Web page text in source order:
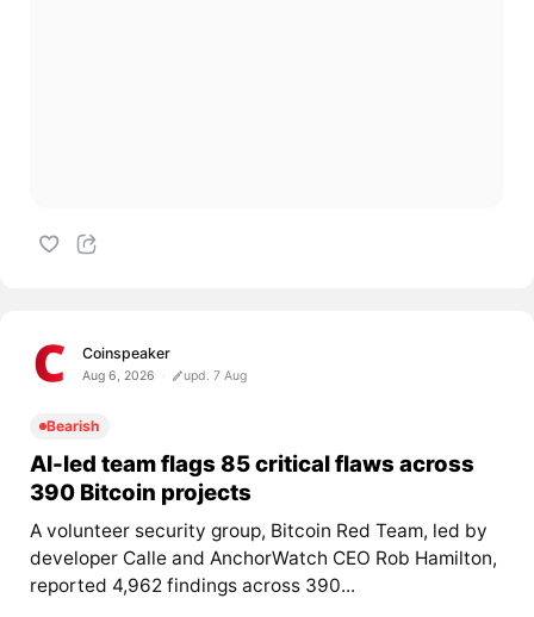
Coinspeaker
Aug 6, 2026 upd. 7 Aug
Bearish
AI-led team flags 85 critical flaws across
390 Bitcoin projects
A volunteer security group, Bitcoin Red Team, led by
developer Calle and AnchorWatch CEO Rob Hamilton,
reported 4,962 findings across 390...